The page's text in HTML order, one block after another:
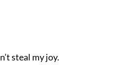
steal my joy.